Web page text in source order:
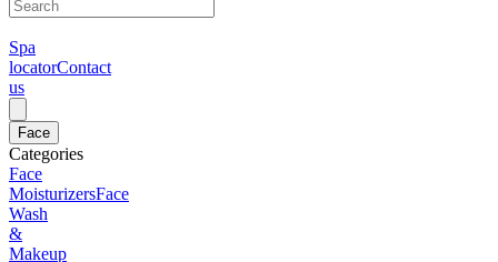
Spa
locatorContact
us
Face
Categories
Face
MoisturizersFace
Wash
&
Makeup